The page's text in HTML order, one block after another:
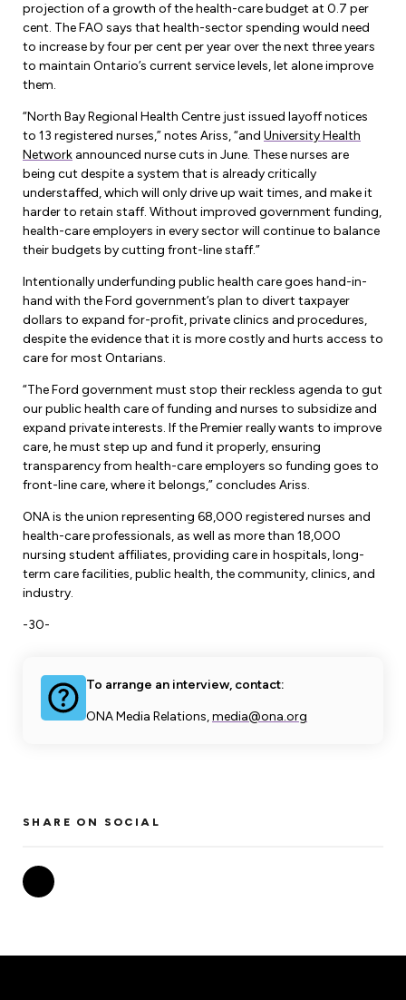
Become a Member
ONA Jobs
Leadership Development
Member Orientation
Union Dues
Update Your Member Information
Nursing Students
Retirees
Nurse Practitioners
Human Rights & Equity Team
Anti-Racism & Anti-Oppression
Human Rights & Equity Caucus
Book Club
Accommodations & Return to Work
projection of a growth of the health-care budget at 0.7 per
cent. The FAO says that health-sector spending would need
to increase by four per cent per year over the next three years
to maintain Ontario’s current service levels, let alone improve
them.
“North Bay Regional Health Centre just issued layoff notices
to 13 registered nurses,” notes Ariss, “and University Health
Network announced nurse cuts in June. These nurses are
being cut despite a system that is already critically
understaffed, which will only drive up wait times, and make it
harder to retain staff. Without improved government funding,
health-care employers in every sector will continue to balance
their budgets by cutting front-line staff.”
Intentionally underfunding public health care goes hand-in-
hand with the Ford government’s plan to divert taxpayer
dollars to expand for-profit, private clinics and procedures,
despite the evidence that it is more costly and hurts access to
care for most Ontarians.
“The Ford government must stop their reckless agenda to gut
our public health care of funding and nurses to subsidize and
expand private interests. If the Premier really wants to improve
care, he must step up and fund it properly, ensuring
transparency from health-care employers so funding goes to
front-line care, where it belongs,” concludes Ariss.
ONA is the union representing 68,000 registered nurses and
health-care professionals, as well as more than 18,000
nursing student affiliates, providing care in hospitals, long-
term care facilities, public health, the community, clinics, and
industry.
-30-
To arrange an interview, contact:
ONA Media Relations,media@ona.org
SHARE ON SOCIAL